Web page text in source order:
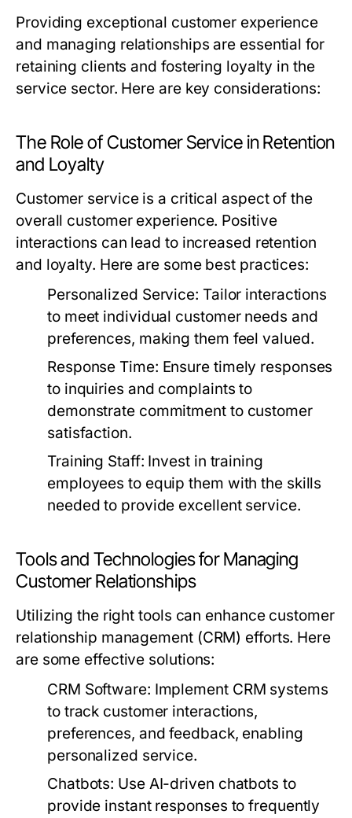
Providing exceptional customer experience
and managing relationships are essential for
retaining clients and fostering loyalty in the
service sector. Here are key considerations:
The Role of Customer Service in Retention
and Loyalty
Customer service is a critical aspect of the
overall customer experience. Positive
interactions can lead to increased retention
and loyalty. Here are some best practices:
Personalized Service: Tailor interactions
to meet individual customer needs and
preferences, making them feel valued.
Response Time: Ensure timely responses
to inquiries and complaints to
demonstrate commitment to customer
satisfaction.
Training Staff: Invest in training
employees to equip them with the skills
needed to provide excellent service.
Tools and Technologies for Managing
Customer Relationships
Utilizing the right tools can enhance customer
relationship management (CRM) efforts. Here
are some effective solutions:
CRM Software: Implement CRM systems
to track customer interactions,
preferences, and feedback, enabling
personalized service.
Chatbots: Use AI-driven chatbots to
provide instant responses to frequently